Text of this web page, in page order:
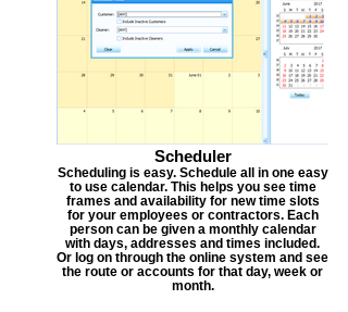
Scheduler
Scheduling is easy. Schedule all in one easy
to use calendar. This helps you see time
frames and availability for new time slots
for your employees or contractors. Each
person can be given a monthly calendar
with days, addresses and times included.
Or log on through the online system and see
the route or accounts for that day, week or
month.